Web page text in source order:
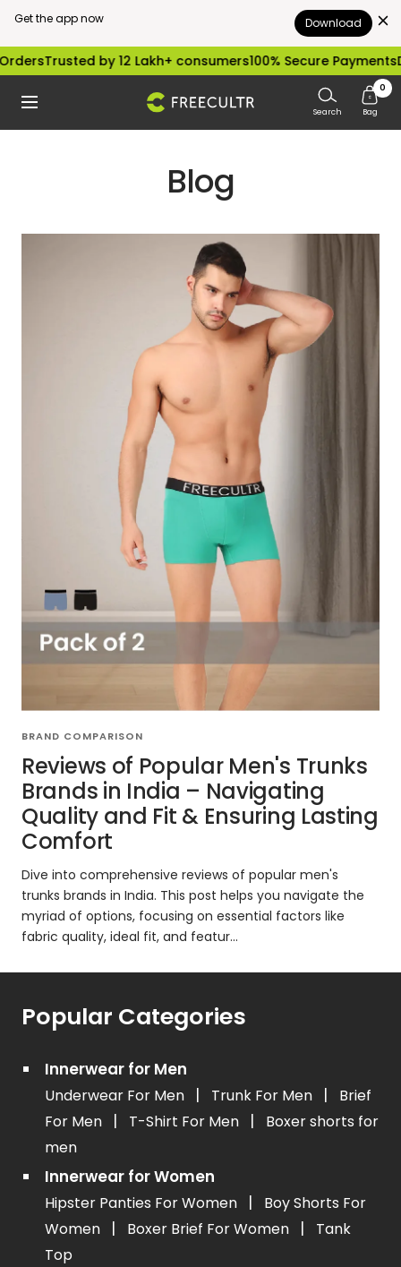
Get the app now Download
Skip
content
Trusted by 12 Lakh+ consumers100% Secure Payments
Navigation freecultr.com Search
0
Bag
Blog
BRAND COMPARISON
Reviews of Popular Men's Trunks
Brands in India – Navigating
Quality and Fit & Ensuring Lasting
Comfort
Dive into comprehensive reviews of popular men's
trunks brands in India. This post helps you navigate the
myriad of options, focusing on essential factors like
fabric quality, ideal fit, and featur...
Popular Categories
Innerwear for Men
Underwear For Men | Trunk For Men |
Brief
For Men
| T-Shirt For Men |
Boxer shorts for
men
Innerwear for Women
Hipster Panties For Women |
Boy Shorts For
Women
| Boxer Brief For Women |
Tank
Top